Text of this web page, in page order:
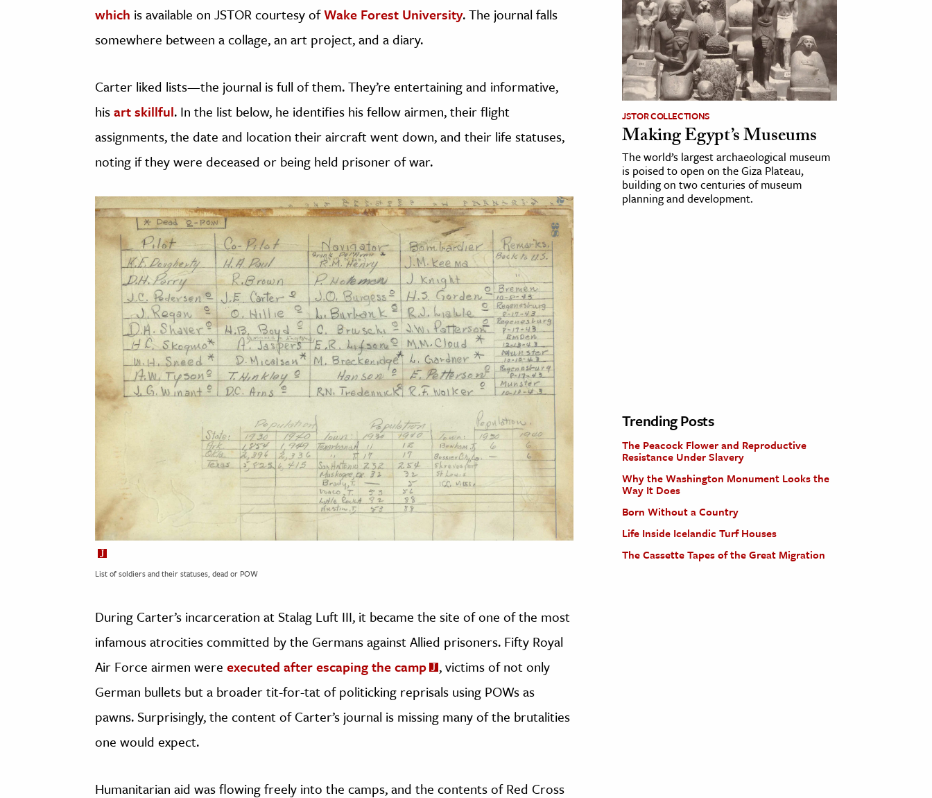
which is available on JSTOR courtesy ofWake Forest University. The journal falls
somewhere between a collage, an art project, and a diary.
Carter liked lists—the journal is full of them. They’re entertaining and informative,
hisart skillful. In the list below, he identifies his fellow airmen, their flight
assignments, the date and location their aircraft went down, and their life statuses,
noting if they were deceased or being held prisoner of war.
List of soldiers and their statuses, dead or POW
During Carter’s incarceration at Stalag Luft III, it became the site of one of the most
infamous atrocities committed by the Germans against Allied prisoners. Fifty Royal
Air Force airmen were executed after escaping the camp
, victims of not only
German bullets but a broader tit-for-tat of politicking reprisals using POWs as
pawns. Surprisingly, the content of Carter’s journal is missing many of the brutalities
one would expect.
Humanitarian aid was flowing freely into the camps, and the contents of Red Cross
JSTOR COLLECTIONS
Making Egypt’s Museums
The world’s largest archaeological museum
is poised to open on the Giza Plateau,
building on two centuries of museum
planning and development.
Trending Posts
The Peacock Flower and Reproductive
Resistance Under Slavery
Why the Washington Monument Looks the
Way It Does
Born Without a Country
Life Inside Icelandic Turf Houses
The Cassette Tapes of the Great Migration